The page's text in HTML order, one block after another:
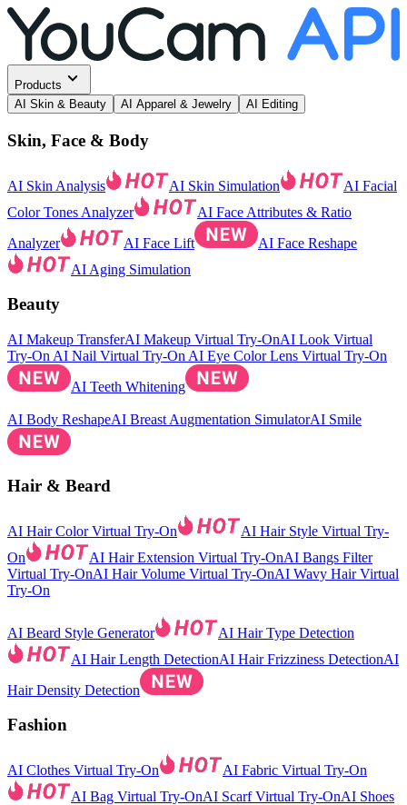
Products
AI Skin & Beauty
AI Apparel & Jewelry AI Editing
Skin, Face & Body
AI Skin Analysis AI Skin Simulation
AI Facial
Color Tones Analyzer
AI Face Attributes & Ratio
Analyzer
AI Face Lift
AI Face Reshape
AI Aging Simulation
Beauty
AI Makeup TransferAI Makeup Virtual Try-OnAI Look Virtual
Try-On AI Nail Virtual Try-On AI Eye Color Lens Virtual Try-On
AI Teeth Whitening
AI Body ReshapeAI Breast Augmentation SimulatorAI Smile
Hair & Beard
AI Hair Color Virtual Try-On
AI Hair Style Virtual Try-
On
AI Hair Extension Virtual Try-OnAI Bangs Filter
Virtual Try-OnAI Hair Volume Virtual Try-OnAI Wavy Hair Virtual
Try-On
AI Beard Style Generator
AI Hair Type Detection
AI Hair Length DetectionAI Hair Frizziness DetectionAI
Hair Density Detection
Fashion
AI Clothes Virtual Try-On
AI Fabric Virtual Try-On
AI Bag Virtual Try-OnAI Scarf Virtual Try-OnAI Shoes